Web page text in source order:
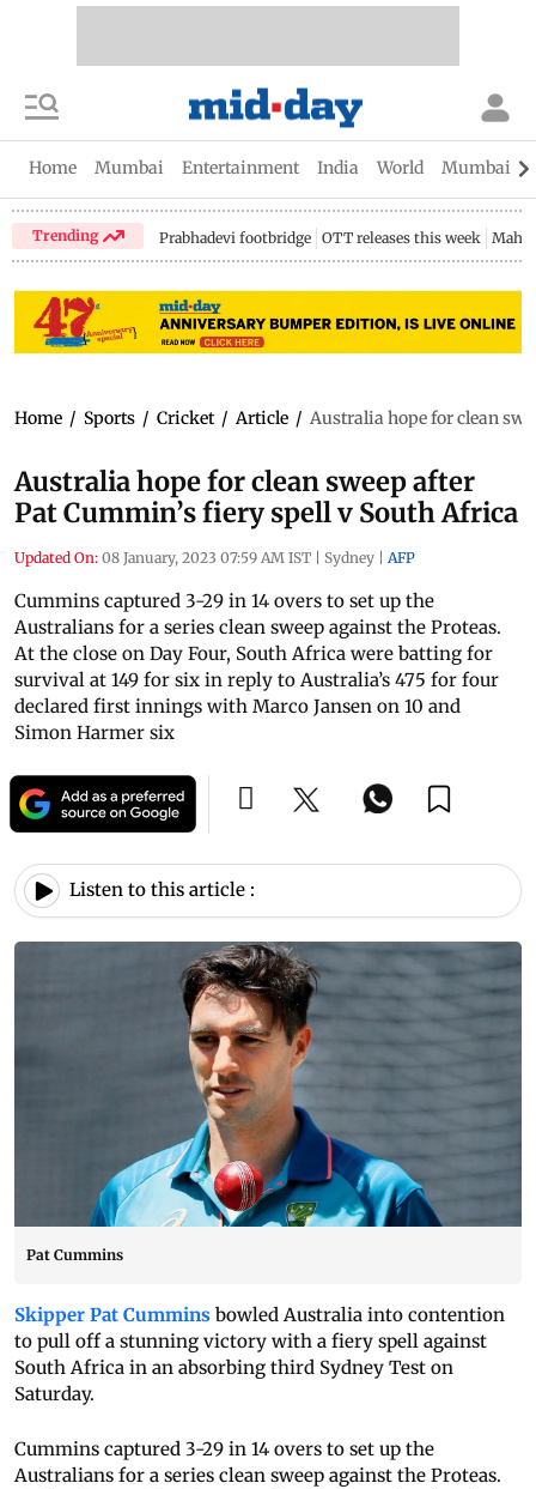
Home Mumbai Entertainment India World Mumbai
Trending Prabhadevi footbridge OTT releases this week
Home / Sports / Cricket / Article / Australia hope for clean
Australia hope for clean sweep after
Pat Cummin’s fiery spell v South Africa
Updated On: 08 January, 2023 07:59 AM IST | Sydney | AFP
Cummins captured 3-29 in 14 overs to set up the
Australians for a series clean sweep against the Proteas.
At the close on Day Four, South Africa were batting for
survival at 149 for six in reply to Australia’s 475 for four
declared first innings with Marco Jansen on 10 and
Simon Harmer six
Listen to this article :
Pat Cummins
Skipper Pat Cummins bowled Australia into contention
to pull off a stunning victory with a fiery spell against
South Africa in an absorbing third Sydney Test on
Saturday.
Cummins captured 3-29 in 14 overs to set up the
Australians for a series clean sweep against the Proteas.